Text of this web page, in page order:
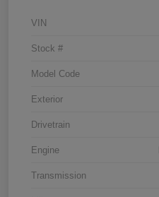
VIN
Stock #
Model Code
Exterior
Drivetrain
Engine
Transmission